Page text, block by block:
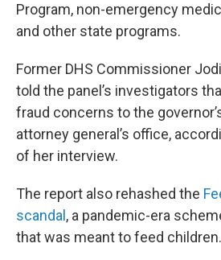
Program, non-emergency
and other state programs.
Former DHS Commissioner
told the panel’s investigators
fraud concerns to the
attorney general’s office,
of her interview.
The report also rehashed the
scandal , a pandemic-era
that was meant to feed children.